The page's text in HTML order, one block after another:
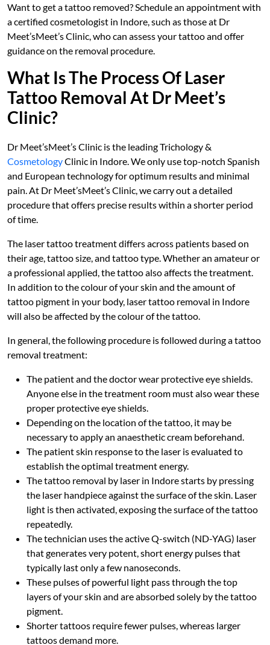
Want to get a tattoo removed? Schedule an appointment with
a certified cosmetologist in Indore, such as those at Dr
Meet’sMeet’s Clinic, who can assess your tattoo and offer
guidance on the removal procedure.
What Is The Process Of Laser
Tattoo Removal At Dr Meet’s
Clinic?
Dr Meet’sMeet’s Clinic is the leading Trichology &
CosmetologyClinic in Indore. We only use top-notch Spanish
and European technology for optimum results and minimal
pain. At Dr Meet’sMeet’s Clinic, we carry out a detailed
procedure that offers precise results within a shorter period
of time.
The laser tattoo treatment differs across patients based on
their age, tattoo size, and tattoo type. Whether an amateur or
a professional applied, the tattoo also affects the treatment.
In addition to the colour of your skin and the amount of
tattoo pigment in your body, laser tattoo removal in Indore
will also be affected by the colour of the tattoo.
In general, the following procedure is followed during a tattoo
removal treatment:
The patient and the doctor wear protective eye shields.
Anyone else in the treatment room must also wear these
proper protective eye shields.
Depending on the location of the tattoo, it may be
necessary to apply an anaesthetic cream beforehand.
The patient skin response to the laser is evaluated to
establish the optimal treatment energy.
The tattoo removal by laser in Indore starts by pressing
the laser handpiece against the surface of the skin. Laser
light is then activated, exposing the surface of the tattoo
repeatedly.
The technician uses the active Q-switch (ND-YAG) laser
that generates very potent, short energy pulses that
typically last only a few nanoseconds.
These pulses of powerful light pass through the top
layers of your skin and are absorbed solely by the tattoo
pigment.
Shorter tattoos require fewer pulses, whereas larger
tattoos demand more.